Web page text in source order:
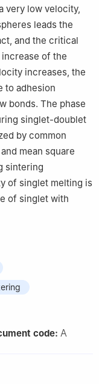
very low velocity,
leads the
and the critical
of the
increases, the
to adhesion
bonds. The phase
singlet-doublet
by common
mean square
sintering
of singlet melting is
of singlet with
code: A